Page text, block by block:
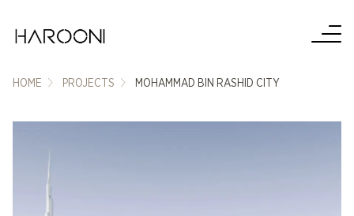
HOME PROJECTS MOHAMMAD BIN RASHID CITY